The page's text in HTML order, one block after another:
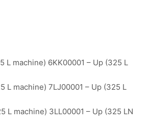
L machine) 6KK00001 – Up (325 L
L machine) 7LJ00001 – Up (325 L
L machine) 3LL00001 – Up (325 LN